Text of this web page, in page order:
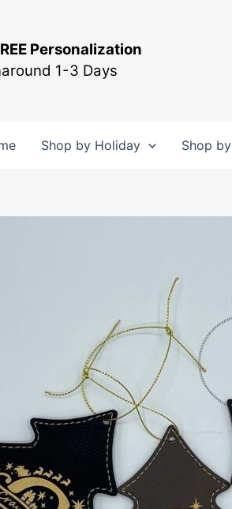
Personalization
1-3 Days
Shop by Holiday Shop